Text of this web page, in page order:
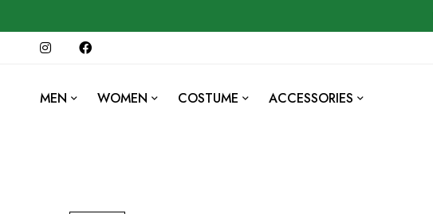
MEN WOMEN COSTUME ACCESSORIES